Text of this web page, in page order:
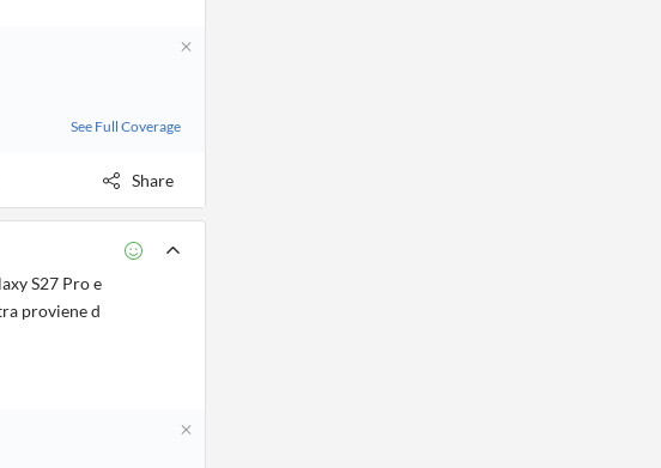
See Full Coverage
Share
S27 Pro e
proviene d